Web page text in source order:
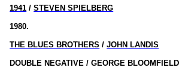
1941 /STEVEN SPIELBERG
1980.
THE BLUES BROTHERS /JOHN LANDIS
DOUBLE NEGATIVE / GEORGE BLOOMFIELD